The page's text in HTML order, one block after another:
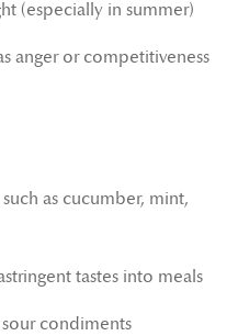
(especially in summer)
anger or competitiveness
as cucumber, mint,
tastes into meals
condiments